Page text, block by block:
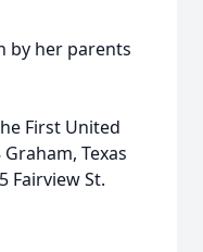
by her parents
First United
Texas
Fairview St.